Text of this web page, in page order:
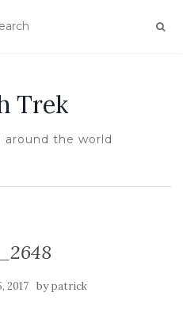
Trek
the world
2017 bypatrick